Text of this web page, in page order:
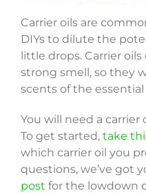
Carrier oils are
DIYs to dilute the
little drops. Carrier
strong smell, so they
scents of the
You will need a carrier
To get started, take
which carrier oil you
questions, we’ve got
post for the lowdown